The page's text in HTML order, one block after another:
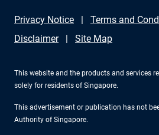
Privacy Notice Terms and
Disclaimer
Site Map
This website and the products and services
solely for residents of Singapore.
This advertisement or publication has not
Authority of Singapore.